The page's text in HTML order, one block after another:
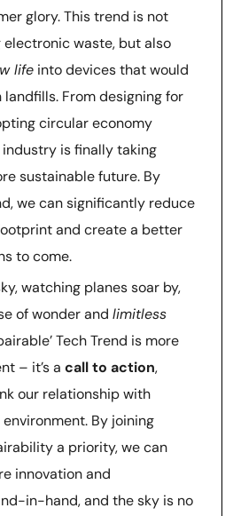
glory. This trend is not
waste, but also
life into devices that would
From designing for
circular economy
is finally taking
sustainable future. By
we can significantly reduce
and create a better
to come.
watching planes soar by,
of wonder and limitless
Tech Trend is more
– it’s a call to action,
our relationship with
By joining
a priority, we can
innovation and
in-hand, and the sky is no